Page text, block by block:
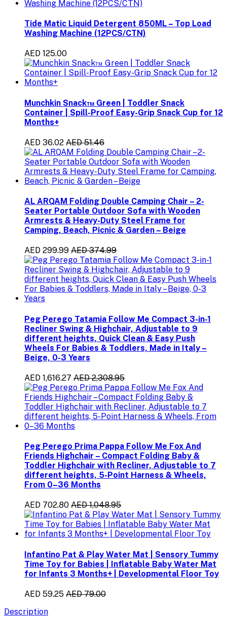
Tide Matic Liquid Detergent 850ML – Top Load
Washing Machine (12PCS/CTN)
AED 125.00
Munchkin Snack™ Green | Toddler Snack
Container | Spill-Proof Easy-Grip Snack Cup for 12
Months+
AED 36.02 AED 51.46
AL ARQAM Folding Double Camping Chair – 2-
Seater Portable Outdoor Sofa with Wooden
Armrests & Heavy-Duty Steel Frame for
Camping, Beach, Picnic & Garden – Beige
AED 299.99 AED 374.99
Peg Perego Tatamia Follow Me Compact 3-in-1
Recliner Swing & Highchair, Adjustable to 9
different heights, Quick Clean & Easy Push
Wheels For Babies & Toddlers, Made in Italy –
Beige, 0-3 Years
AED 1,616.27 AED 2,308.95
Peg Perego Prima Pappa Follow Me Fox And
Friends Highchair – Compact Folding Baby &
Toddler Highchair with Recliner, Adjustable to 7
different heights, 5-Point Harness & Wheels,
From 0–36 Months
AED 702.80 AED 1,048.95
Infantino Pat & Play Water Mat | Sensory Tummy
Time Toy for Babies | Inflatable Baby Water Mat
for Infants 3 Months+ | Developmental Floor Toy
AED 59.25 AED 79.00
Description